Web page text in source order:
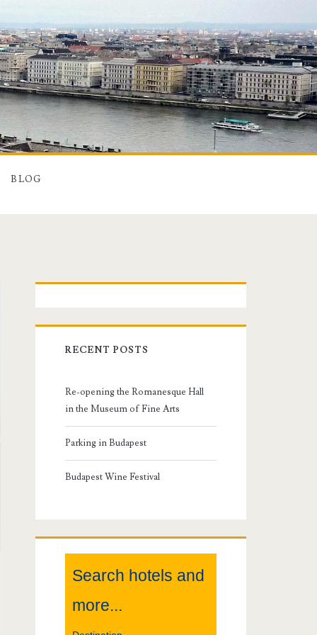
BLOG
r
S
RECENT POSTS
Re-opening the Romanesque Hall
in the Museum of Fine Arts
Parking in Budapest
Budapest Wine Festival
Search hotels and
more...